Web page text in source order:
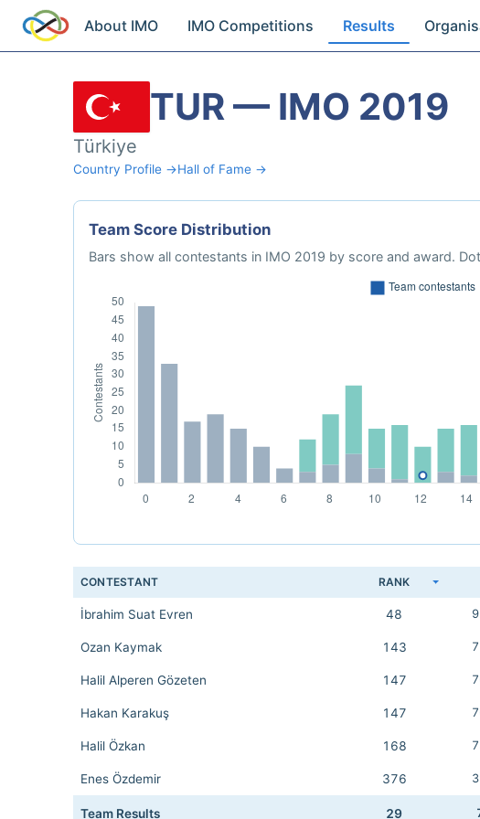
About IMO IMO Competitions Results
TUR — IMO 2019
Türkiye
Country Profile →Hall of Fame →
Team Score Distribution
Bars show all contestants in IMO 2019 by score and award.
CONTESTANT RANK
İbrahim Suat Evren 48
Ozan Kaymak 143
Halil Alperen Gözeten 147
Hakan Karakuş 147
Halil Özkan 168
Enes Özdemir 376
Team Results 29